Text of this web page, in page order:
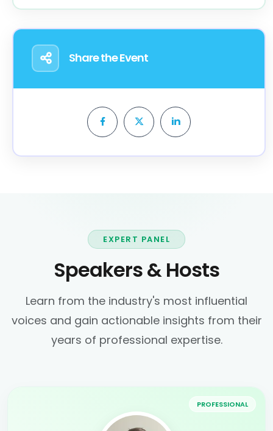
Share the Event
EXPERT PANEL
Speakers & Hosts
Learn from the industry's most influential
voices and gain actionable insights from their
years of professional expertise.
PROFESSIONAL